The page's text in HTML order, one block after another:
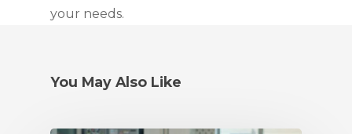
your needs.
You May Also Like